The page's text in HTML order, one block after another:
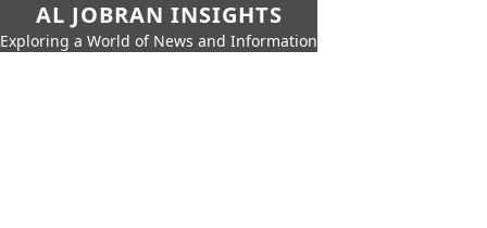
AL JOBRAN INSIGHTS
Exploring a World of News and Information